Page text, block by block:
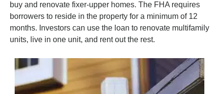
buy and renovate fixer-upper homes. The FHA requires
borrowers to reside in the property for a minimum of 12
months. Investors can use the loan to renovate multifamily
units, live in one unit, and rent out the rest.